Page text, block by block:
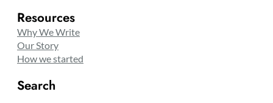
Resources
Why We Write
Our Story
How we started
Search